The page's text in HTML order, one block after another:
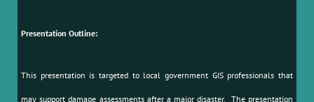
Presentation Outline:
This presentation is targeted to local government GIS professionals that
may support damage assessments after a major disaster. The presentation